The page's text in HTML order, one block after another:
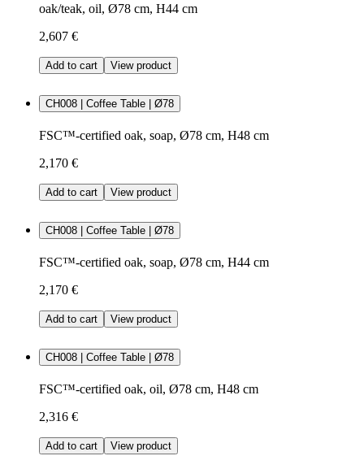
oak/teak, oil, Ø78 cm, H44 cm
2,607 €
Add to cart View product
CH008 | Coffee Table | Ø78
FSC™-certified oak, soap, Ø78 cm, H48 cm
2,170 €
Add to cart View product
CH008 | Coffee Table | Ø78
FSC™-certified oak, soap, Ø78 cm, H44 cm
2,170 €
Add to cart View product
CH008 | Coffee Table | Ø78
FSC™-certified oak, oil, Ø78 cm, H48 cm
2,316 €
Add to cart View product